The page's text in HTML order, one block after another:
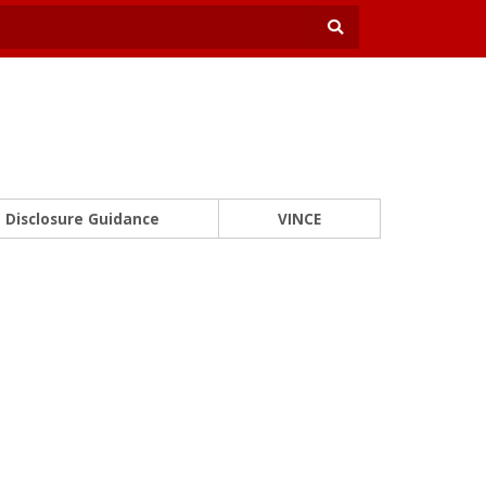
Disclosure Guidance VINCE